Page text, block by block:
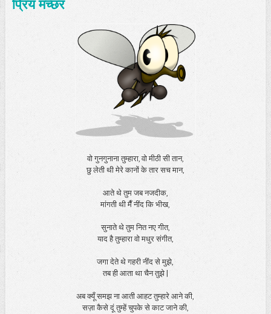
वो गुनगुनाना तुम्हारा, वो मीठी सी तान,
छु लेती थी मेरे कानों के तार सच मान,
आते थे तुम जब नजदीक,
मांगती थी मैँ नींद कि भीख,
सुनाते थे तुम नित नए गीत,
याद है तुम्हारा वो मधुर संगीत,
जगा देते थे गहरी नींद से मुझे,
तब ही आता था चैन तुझे |
अब क्यूँ समझ ना आती आहट तुम्हारे आने की,
सज़ा कैसे दूं तुम्हें चुपके से काट जाने की,